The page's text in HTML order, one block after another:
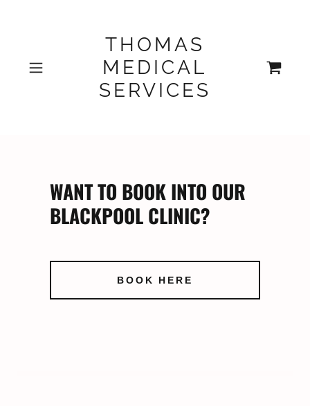
THOMAS
MEDICAL
SERVICES
WANT TO BOOK INTO OUR
BLACKPOOL CLINIC?
BOOK HERE